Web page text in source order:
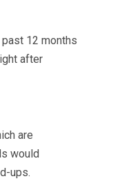
12 months
after
are
would
ups.